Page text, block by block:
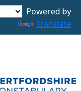
Powered by
Translate